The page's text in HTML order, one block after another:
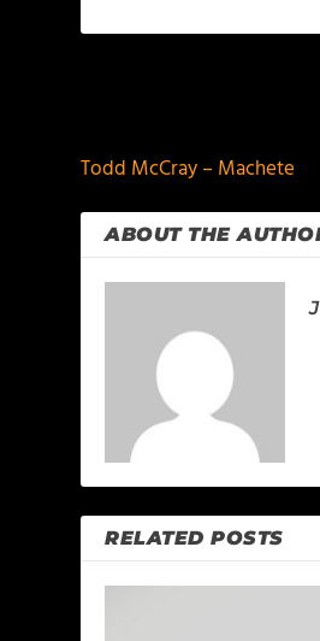
Todd McCray – Machete
ABOUT THE
RELATED POSTS